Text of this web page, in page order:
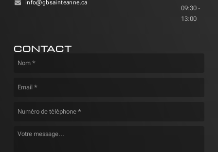
info@gbsainteanne.ca
09:30 -
13:00
CONTACT